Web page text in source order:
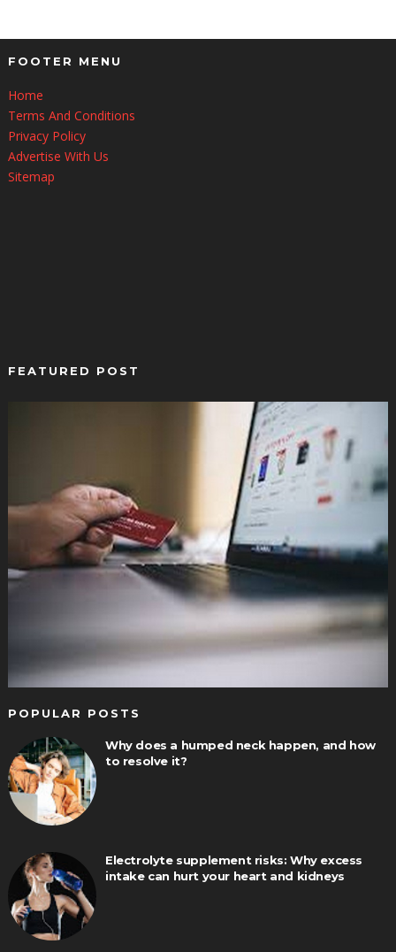
FOOTER MENU
Home
Terms And Conditions
Privacy Policy
Advertise With Us
Sitemap
FEATURED POST
POPULAR POSTS
Why does a humped neck happen, and how
to resolve it?
Electrolyte supplement risks: Why excess
intake can hurt your heart and kidneys